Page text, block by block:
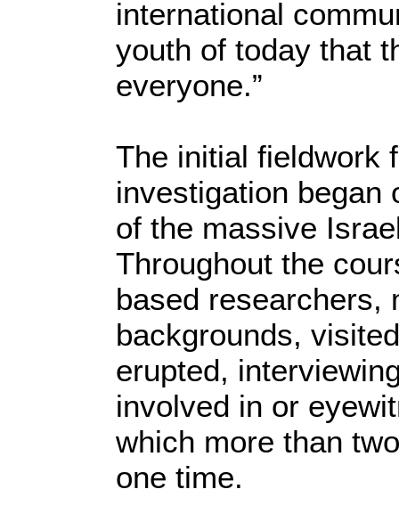
international
youth of today that
everyone.”
The initial fieldwork
investigation began
of the massive
Throughout the
based researchers,
backgrounds,
erupted,
involved in or
which more than
one time.